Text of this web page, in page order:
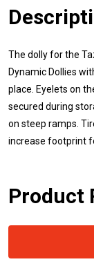
The dolly for the
Dynamic Dollies
place. Eyelets on
secured during
on steep ramps.
increase footprint
Product